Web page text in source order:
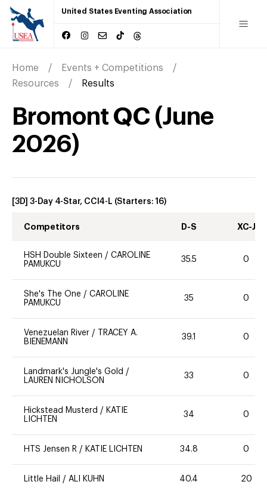
United States Eventing Association
Home
Events + Competitions
Resources
Results
Bromont QC(June
2026)
[3D] 3-Day 4-Star, CCI4-L (Starters: 16)
Competitors D-S XC-J
HSH Double Sixteen / CAROLINE
PAMUKCU
35.5 0
She's The One / CAROLINE
PAMUKCU
35 0
Venezuelan River /
TRACEY A.
BIENEMANN
39.1 0
Landmark's Jungle's Gold /
LAUREN NICHOLSON
33 0
Hickstead Musterd / KATIE
LICHTEN
34 0
HTS Jensen R / KATIE LICHTEN 34.8 0
Little Hail / ALI KUHN 40.4 20